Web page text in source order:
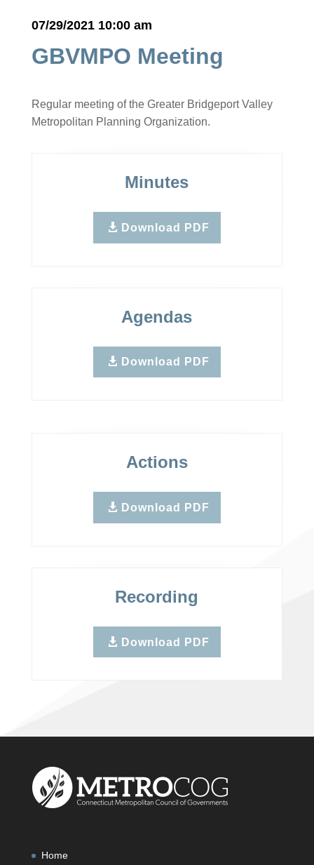
07/29/2021 10:00 am
GBVMPO Meeting
Regular meeting of the Greater Bridgeport Valley
Metropolitan Planning Organization.
Minutes
Download PDF
Agendas
Download PDF
Actions
Download PDF
Recording
Download PDF
Home